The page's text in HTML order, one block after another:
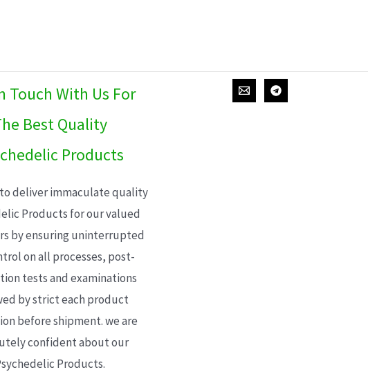
Touch With Us For
Best Quality
Products
deliver immaculate quality
Products for our valued
by ensuring uninterrupted
on all processes, post-
tests and examinations
by strict each product
before shipment. we are
confident about our
Products.